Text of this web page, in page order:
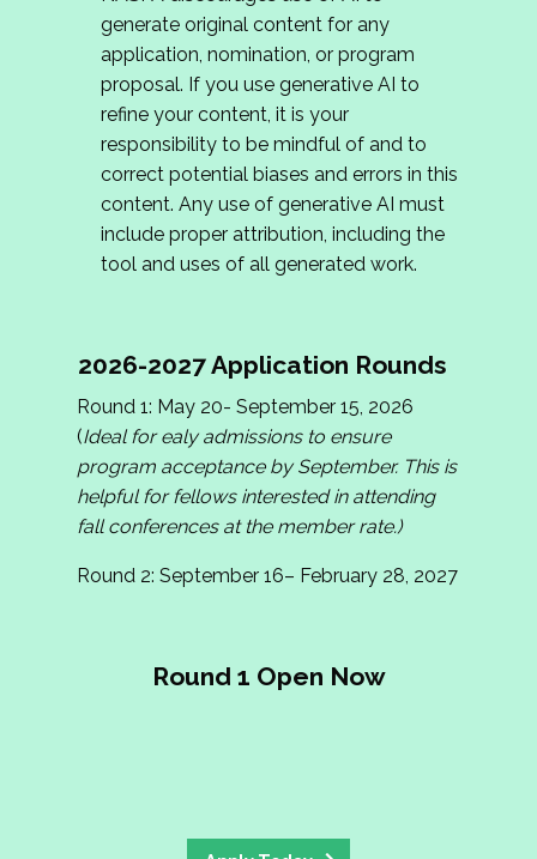
generate original content for any
application, nomination, or program
proposal. If you use generative AI to
refine your content, it is your
responsibility to be mindful of and to
correct potential biases and errors in this
content. Any use of generative AI must
include proper attribution, including the
tool and uses of all generated work.
2026-2027 Application Rounds
Round 1: May 20- September 15, 2026
(Ideal for ealy admissions to ensure
program acceptance by September. This is
helpful for fellows interested in attending
fall conferences at the member rate.)
Round 2: September 16– February 28, 2027
Round 1 Open Now